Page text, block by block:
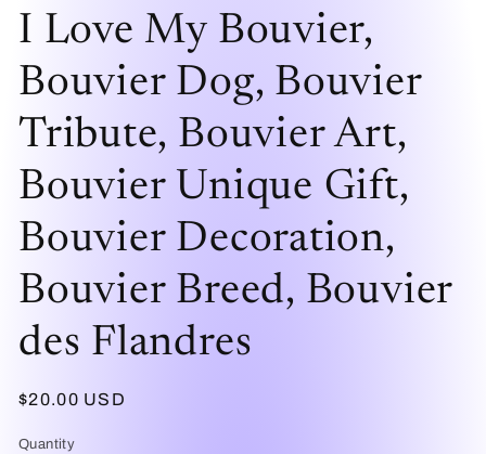
modal
I Love My Bouvier,
Bouvier Dog, Bouvier
Tribute, Bouvier Art,
Bouvier Unique Gift,
Bouvier Decoration,
Bouvier Breed, Bouvier
des Flandres
Regular
$20.00 USD
Quantity